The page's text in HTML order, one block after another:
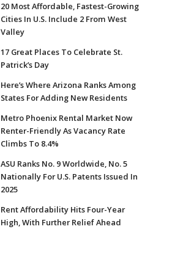
20 Most Affordable, Fastest-Growing
Cities In U.S. Include 2 From West
Valley
17 Great Places To Celebrate St.
Patrick’s Day
Here’s Where Arizona Ranks Among
States For Adding New Residents
Metro Phoenix Rental Market Now
Renter-Friendly As Vacancy Rate
Climbs To 8.4%
ASU Ranks No. 9 Worldwide, No. 5
Nationally For U.S. Patents Issued In
2025
Rent Affordability Hits Four-Year
High, With Further Relief Ahead